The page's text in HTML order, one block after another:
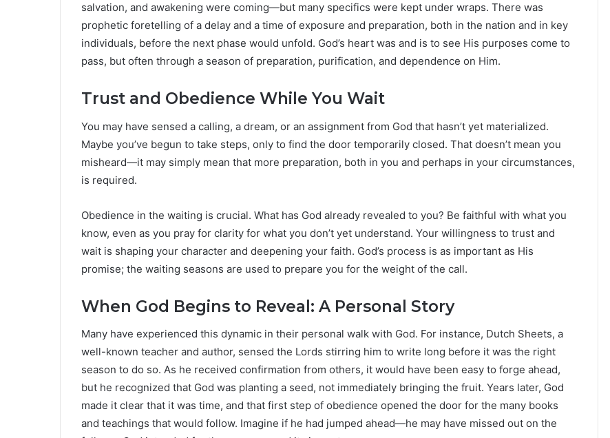
salvation, and awakening were coming—but many specifics were kept under wraps. There was
prophetic foretelling of a delay and a time of exposure and preparation, both in the nation and in key
individuals, before the next phase would unfold. God’s heart was and is to see His purposes come to
pass, but often through a season of preparation, purification, and dependence on Him.
Trust and Obedience While You Wait
You may have sensed a calling, a dream, or an assignment from God that hasn’t yet materialized.
Maybe you’ve begun to take steps, only to find the door temporarily closed. That doesn’t mean you
misheard—it may simply mean that more preparation, both in you and perhaps in your circumstances,
is required.
Obedience in the waiting is crucial. What has God already revealed to you? Be faithful with what you
know, even as you pray for clarity for what you don’t yet understand. Your willingness to trust and
wait is shaping your character and deepening your faith. God’s process is as important as His
promise; the waiting seasons are used to prepare you for the weight of the call.
When God Begins to Reveal: A Personal Story
Many have experienced this dynamic in their personal walk with God. For instance, Dutch Sheets, a
well-known teacher and author, sensed the Lords stirring him to write long before it was the right
season to do so. As he received confirmation from others, it would have been easy to forge ahead,
but he recognized that God was planting a seed, not immediately bringing the fruit. Years later, God
made it clear that it was time, and that first step of obedience opened the door for the many books
and teachings that would follow. Imagine if he had jumped ahead—he may have missed out on the